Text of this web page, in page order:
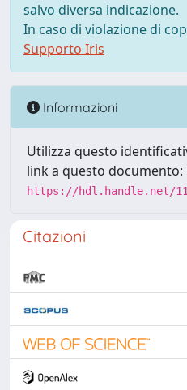
salvo diversa indicazione.
In caso di violazione di
Supporto Iris
Informazioni
Utilizza questo
link a questo documento:
https://hdl.handle.net/
Citazioni